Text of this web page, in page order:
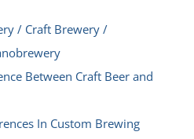
/ Craft Brewery /
Between Craft Beer and
In Custom Brewing